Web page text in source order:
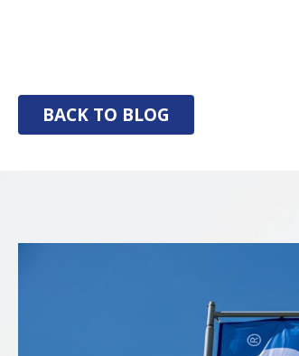
BACK TO BLOG